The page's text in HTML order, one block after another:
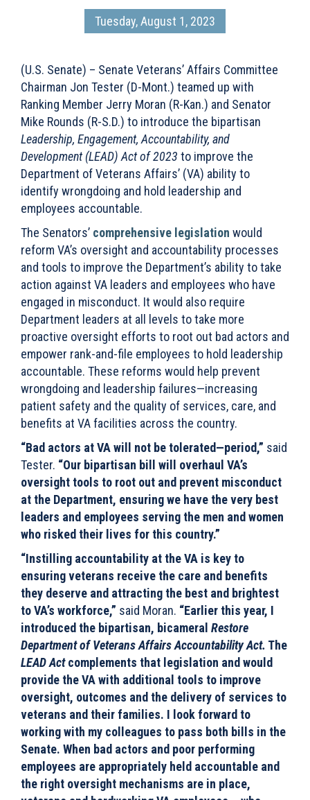
Tuesday, August 1, 2023
(U.S. Senate) – Senate Veterans’ Affairs Committee
Chairman Jon Tester (D-Mont.) teamed up with
Ranking Member Jerry Moran (R-Kan.) and Senator
Mike Rounds (R-S.D.) to introduce the bipartisan
Leadership, Engagement, Accountability, and
Development (LEAD) Act of 2023 to improve the
Department of Veterans Affairs’ (VA) ability to
identify wrongdoing and hold leadership and
employees accountable.
The Senators’ comprehensive legislation would
reform VA’s oversight and accountability processes
and tools to improve the Department’s ability to take
action against VA leaders and employees who have
engaged in misconduct. It would also require
Department leaders at all levels to take more
proactive oversight efforts to root out bad actors and
empower rank-and-file employees to hold leadership
accountable. These reforms would help prevent
wrongdoing and leadership failures—increasing
patient safety and the quality of services, care, and
benefits at VA facilities across the country.
“Bad actors at VA will not be tolerated—period,” said
Tester. “Our bipartisan bill will overhaul VA’s
oversight tools to root out and prevent misconduct
at the Department, ensuring we have the very best
leaders and employees serving the men and women
who risked their lives for this country.”
“Instilling accountability at the VA is key to
ensuring veterans receive the care and benefits
they deserve and attracting the best and brightest
to VA’s workforce,” said Moran. “Earlier this year, I
introduced the bipartisan, bicameral Restore
Department of Veterans Affairs Accountability Act. The
LEAD Actcomplements that legislation and would
provide the VA with additional tools to improve
oversight, outcomes and the delivery of services to
veterans and their families. I look forward to
working with my colleagues to pass both bills in the
Senate. When bad actors and poor performing
employees are appropriately held accountable and
the right oversight mechanisms are in place,